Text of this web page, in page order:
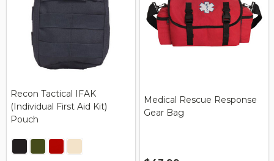
Recon Tactical IFAK
(Individual First Aid Kit)
Pouch
Medical Rescue Response
Gear Bag